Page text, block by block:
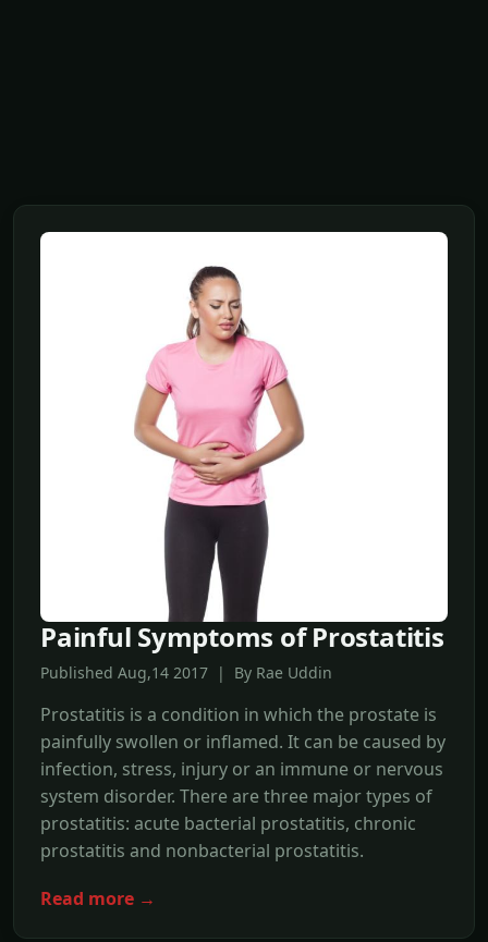
Painful Symptoms of Prostatitis
Published Aug,14 2017 | By Rae Uddin
Prostatitis is a condition in which the prostate is
painfully swollen or inflamed. It can be caused by
infection, stress, injury or an immune or nervous
system disorder. There are three major types of
prostatitis: acute bacterial prostatitis, chronic
prostatitis and nonbacterial prostatitis.
Read more →